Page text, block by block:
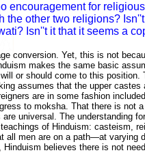
encouragement for
the other two religions?
Isn''t it that it seems a
conversion. Yet, this is not
makes the same basic
or should come to this position.
assumes that the upper castes
are in some fashion
to moksha. That there is not
universal. The understanding
of Hinduism: casteism,
all men are on a path—at varying
believes there is not